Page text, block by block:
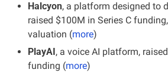
Halcyon, a platform designed to
raised $100M in Series C
valuation (more)
PlayAI, a voice AI platform,
funding (more)